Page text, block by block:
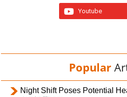
Youtube
Popular
Night Shift Poses Potential